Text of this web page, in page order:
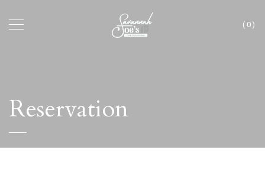
(0)
Reservation